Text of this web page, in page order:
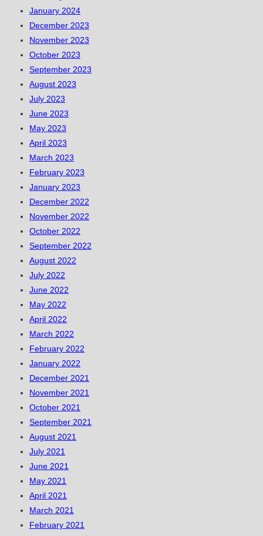
January 2024
December 2023
November 2023
October 2023
September 2023
August 2023
July 2023
June 2023
May 2023
April 2023
March 2023
February 2023
January 2023
December 2022
November 2022
October 2022
September 2022
August 2022
July 2022
June 2022
May 2022
April 2022
March 2022
February 2022
January 2022
December 2021
November 2021
October 2021
September 2021
August 2021
July 2021
June 2021
May 2021
April 2021
March 2021
February 2021